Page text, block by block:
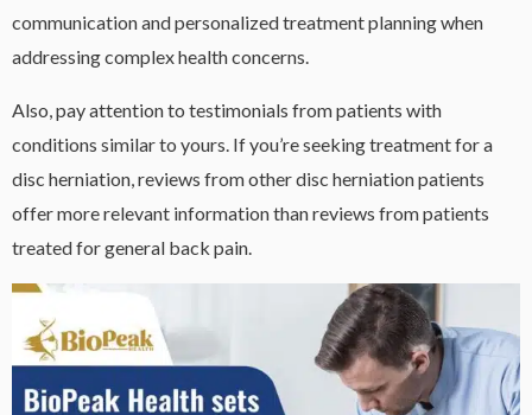
communication and personalized treatment planning when
addressing complex health concerns.
Also, pay attention to testimonials from patients with
conditions similar to yours. If you’re seeking treatment for a
disc herniation, reviews from other disc herniation patients
offer more relevant information than reviews from patients
treated for general back pain.